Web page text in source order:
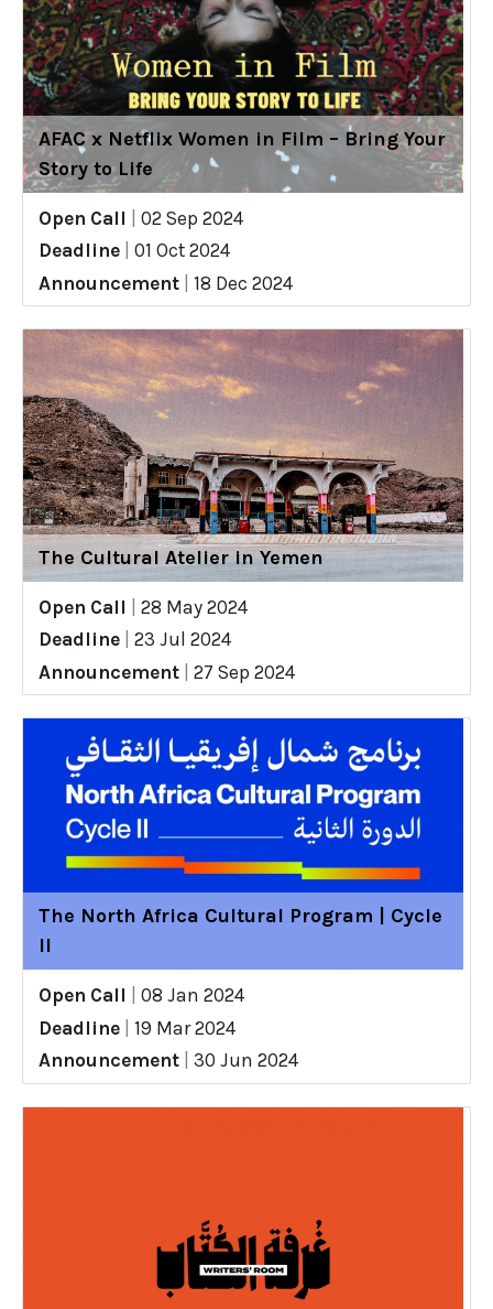
AFAC x Netflix Women in Film – Bring Your
Story to Life
Open Call
02 Sep 2024
Deadline
01 Oct 2024
Announcement
18 Dec 2024
The Cultural Atelier in Yemen
Open Call
28 May 2024
Deadline
23 Jul 2024
Announcement
27 Sep 2024
The North Africa Cultural Program | Cycle
II
Open Call
08 Jan 2024
Deadline
19 Mar 2024
Announcement
30 Jun 2024